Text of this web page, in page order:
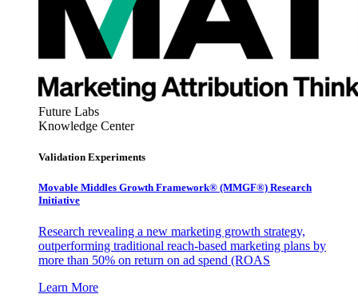
Future Labs
Knowledge Center
Validation Experiments
Movable Middles Growth Framework® (MMGF®) Research
Initiative
Research revealing a new marketing growth strategy,
outperforming traditional reach-based marketing plans by
more than 50% on return on ad spend (ROAS
Learn More